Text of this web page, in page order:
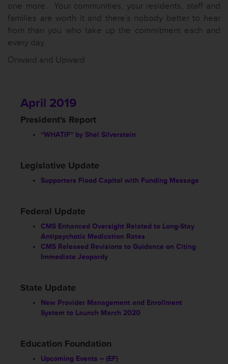
one more. Your communities, your residents, staff and
families are worth it and there’s nobody better to hear
from than you who take up the commitment each and
every day.
Onward and Upward
April 2019
President's Report
“WHATIF” by Shel Silverstein
Legislative Update
Supporters Flood Capitol with Funding Message
Federal Update
CMS Enhanced Oversight Related to Long-Stay
Antipsychotic Medication Rates
CMS Released Revisions to Guidance on Citing
Immediate Jeopardy
State Update
New Provider Management and Enrollment
System to Launch March 2020
Education Foundation
Upcoming Events – (EF)